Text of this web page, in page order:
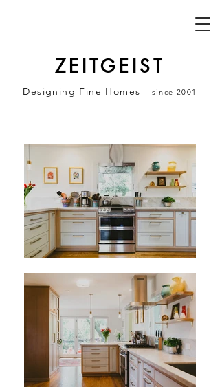
ZEITGEIST
Designing Fine Homes since 2001